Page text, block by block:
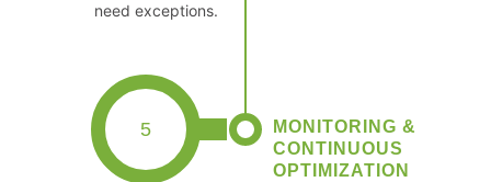
need exceptions.
5
MONITORING &
CONTINUOUS
OPTIMIZATION